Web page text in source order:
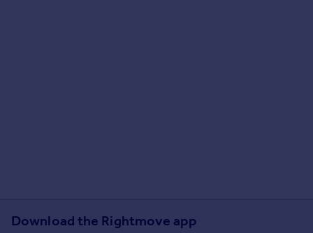
Download the Rightmove app